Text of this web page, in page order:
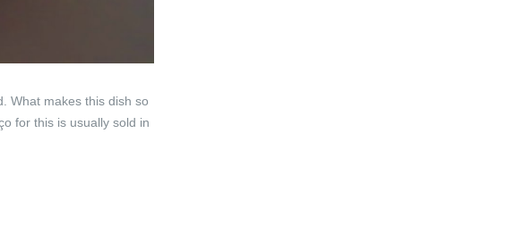
What makes this dish so
for this is usually sold in